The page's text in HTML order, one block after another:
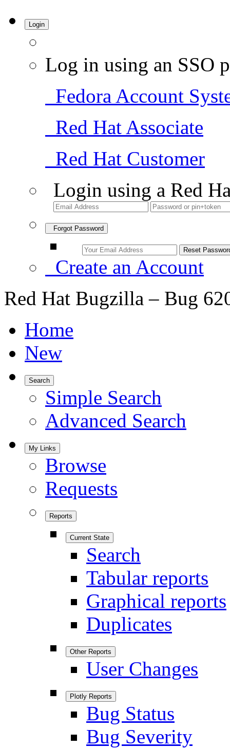
Login
Log in using an SSO
Fedora Account
Red Hat Associate
Red Hat Customer
Login using a Red
Forgot Password
Create an Account
Red Hat Bugzilla – Bug
Home
New
Search
Simple Search
Advanced Search
My Links
Browse
Requests
Reports
Current State
Search
Tabular reports
Graphical reports
Duplicates
Other Reports
User Changes
Plotly Reports
Bug Status
Bug Severity